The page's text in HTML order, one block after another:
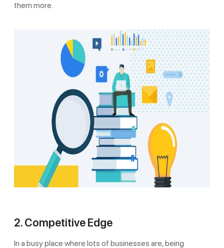
them more.
2. Competitive Edge
In a busy place where lots of businesses are, being